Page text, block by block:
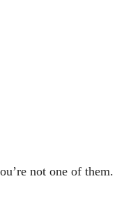
not one of them.